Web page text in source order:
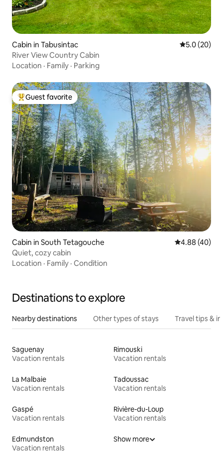
Cabin in Tabusintac 5.0 out of 5
5.0 (20)
River View Country Cabin
Location · Family · Parking
Top guest favorite
Guest favorite
Cabin in South Tetagouche 4.88 out of 5
4.88 (40)
Quiet, cozy cabin
Location · Family · Condition
Destinations to explore
Nearby destinations Other types of stays Travel tips &
Saguenay
Vacation rentals
Rimouski
Vacation rentals
La Malbaie
Vacation rentals
Tadoussac
Vacation rentals
Gaspé
Vacation rentals
Rivière-du-Loup
Vacation rentals
Edmundston
Vacation rentals
Show more